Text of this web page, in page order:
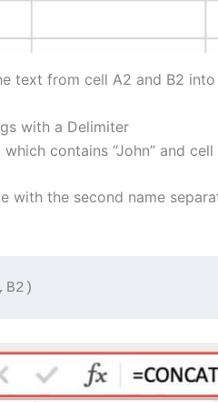
text from cell A2 and B2
with a Delimiter
contains “John” and
with the second name